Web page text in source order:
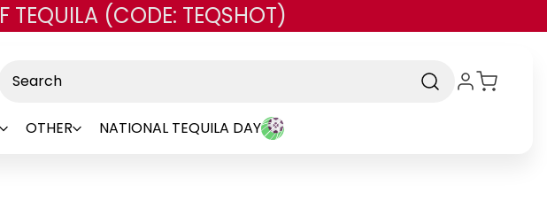
main content
TEQUILA (CODE: TEQSHOT)
OTHER NATIONAL TEQUILA DAY